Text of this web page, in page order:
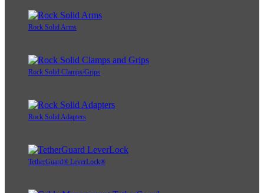
Rock Solid Arms
Rock Solid Clamps/Grips
Rock Solid Adapters
TetherGuard® LeverLock®